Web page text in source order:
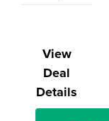
View
Deal
Details